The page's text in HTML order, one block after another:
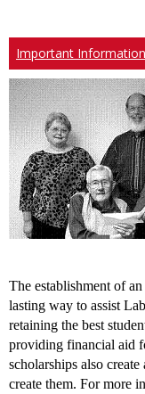
Important Information
The establishment of
lasting way to assist
retaining the best
providing financial aid
scholarships also
create them. For more